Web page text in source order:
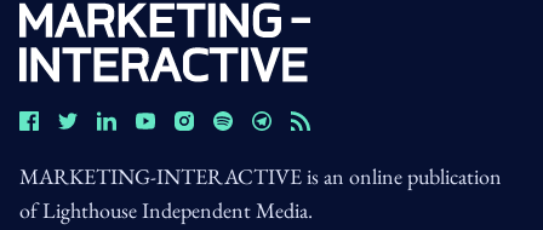
MARKETING-INTERACTIVE is an online publication
of Lighthouse Independent Media.